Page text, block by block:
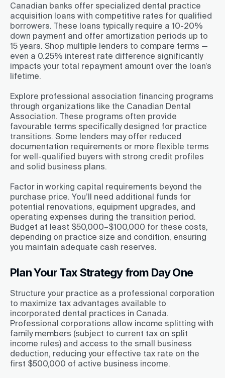
Canadian banks offer specialized dental practice
acquisition loans with competitive rates for qualified
borrowers. These loans typically require a 10-20%
down payment and offer amortization periods up to
15 years. Shop multiple lenders to compare terms —
even a 0.25% interest rate difference significantly
impacts your total repayment amount over the loan’s
lifetime.
Explore professional association financing programs
through organizations like the Canadian Dental
Association. These programs often provide
favourable terms specifically designed for practice
transitions. Some lenders may offer reduced
documentation requirements or more flexible terms
for well-qualified buyers with strong credit profiles
and solid business plans.
Factor in working capital requirements beyond the
purchase price. You’ll need additional funds for
potential renovations, equipment upgrades, and
operating expenses during the transition period.
Budget at least $50,000–$100,000 for these costs,
depending on practice size and condition, ensuring
you maintain adequate cash reserves.
Plan Your Tax Strategy from Day One
Structure your practice as a professional corporation
to maximize tax advantages available to
incorporated dental practices in Canada.
Professional corporations allow income splitting with
family members (subject to current tax on split
income rules) and access to the small business
deduction, reducing your effective tax rate on the
first $500,000 of active business income.